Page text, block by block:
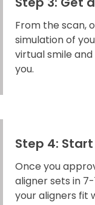
From the scan,
simulation of
virtual smile
you.
Step 4:
Once you
aligner sets in
your aligners fit